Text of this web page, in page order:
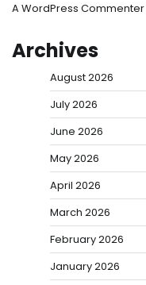
A WordPress Commenter
Archives
August 2026
July 2026
June 2026
May 2026
April 2026
March 2026
February 2026
January 2026